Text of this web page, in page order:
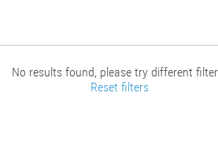
No results found, please try different
Reset filters